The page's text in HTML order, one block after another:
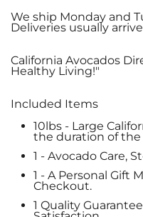
We ship Monday and
Deliveries usually
California Avocados
Healthy Living!"
Included Items
10lbs - Large
the duration of
1 - Avocado Care,
1 - A Personal Gift
Checkout.
1 Quality